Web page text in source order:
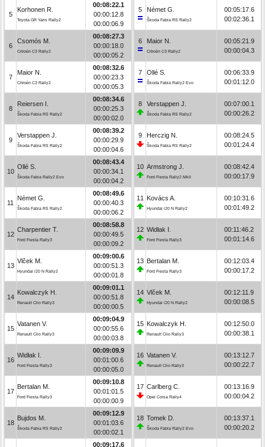
5
Korhonen R.
Toyota GR Yaris Rally2
00:08:22.1
00:00:12.8
00:00:06.9
6
Csomós M.
Citroën C3 Rally2
00:08:27.3
00:00:18.0
00:00:05.2
7
Maior N.
Citroën C3 Rally2
00:08:32.6
00:00:23.3
00:00:05.3
8
Reiersen I.
Škoda Fabia RS Rally2
00:08:34.6
00:00:25.3
00:00:02.0
9
Verstappen J.
Škoda Fabia RS Rally2
00:08:39.2
00:00:29.9
00:00:04.6
10
Ollé S.
Škoda Fabia Rally2 Evo
00:08:43.4
00:00:34.1
00:00:04.2
11
Német G.
Škoda Fabia RS Rally2
00:08:49.6
00:00:40.3
00:00:06.2
12
Charpentier T.
Ford Fiesta Rally3
00:08:58.8
00:00:49.5
00:00:09.2
13
Vlček M.
Hyundai i20 N Rally2
00:09:00.6
00:00:51.3
00:00:01.8
14
Kowalczyk H.
Renault Clio Rally3
00:09:01.1
00:00:51.8
00:00:00.5
15
Vatanen V.
Renault Clio Rally3
00:09:04.9
00:00:55.6
00:00:03.8
16
Widłak I.
Ford Fiesta Rally3
00:09:09.9
00:01:00.6
00:00:05.0
17
Bertalan M.
Ford Fiesta Rally3
00:09:10.8
00:01:01.5
00:00:00.9
18
Bujdos M.
Škoda Fabia RS Rally2
00:09:12.9
00:01:03.6
00:00:02.1
00:09:17.6
5 Német G.
Škoda Fabia RS Rally2
00:05:17.6
00:02:36.1
6 Maior N.
Citroën C3 Rally2
00:05:21.9
00:00:04.3
7 Ollé S.
Škoda Fabia Rally2 Evo
00:06:33.9
00:01:12.0
8 Verstappen J.
Škoda Fabia RS Rally2
00:07:00.1
00:00:26.2
9 Herczig N.
Škoda Fabia RS Rally2
00:08:24.5
00:01:24.4
10 Armstrong J.
Ford Fiesta Rally2 MkII
00:08:42.4
00:00:17.9
11 Kovács A.
Hyundai i20 N Rally2
00:10:31.6
00:01:49.2
12 Widłak I.
Ford Fiesta Rally3
00:11:46.2
00:01:14.6
13 Bertalan M.
Ford Fiesta Rally3
00:12:03.4
00:00:17.2
14 Vlček M.
Hyundai i20 N Rally2
00:12:11.9
00:00:08.5
15 Kowalczyk H.
Renault Clio Rally3
00:12:50.0
00:00:38.1
16 Vatanen V.
Renault Clio Rally3
00:13:12.7
00:00:22.7
17 Carlberg C.
Opel Corsa Rally4
00:13:16.9
00:00:04.2
18 Tomek D.
Škoda Fabia Rally2 Evo
00:13:37.1
00:00:20.2